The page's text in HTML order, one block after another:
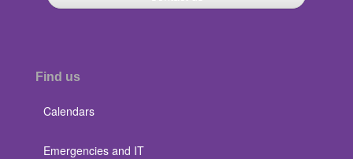
Find us
Calendars
Emergencies and IT